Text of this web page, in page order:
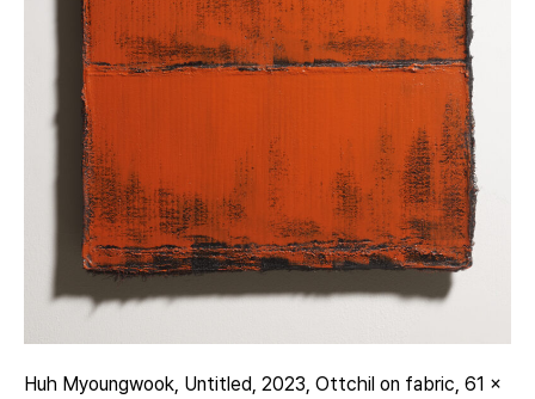
Huh Myoungwook, Untitled, 2023, Ottchil on fabric, 61 x